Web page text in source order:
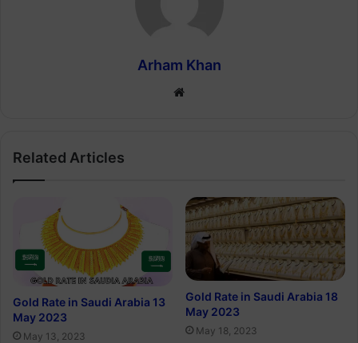
Arham Khan
Website
Related Articles
Gold Rate in Saudi Arabia 13
May 2023
May 13, 2023
Gold Rate in Saudi Arabia 18
May 2023
May 18, 2023